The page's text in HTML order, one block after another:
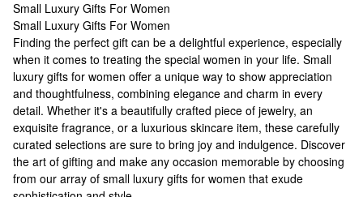
Small Luxury Gifts For Women
Small Luxury Gifts For Women
Small Luxury Gifts For Women
Finding the perfect gift can be a delightful experience, especially
when it comes to treating the special women in your life. Small
luxury gifts for women offer a unique way to show appreciation
and thoughtfulness, combining elegance and charm in every
detail. Whether it's a beautifully crafted piece of jewelry, an
exquisite fragrance, or a luxurious skincare item, these carefully
curated selections are sure to bring joy and indulgence. Discover
the art of gifting and make any occasion memorable by choosing
from our array of small luxury gifts for women that exude